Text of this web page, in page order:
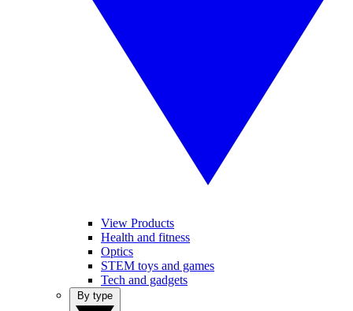
View Products
Health and fitness
Optics
STEM toys and games
Tech and gadgets